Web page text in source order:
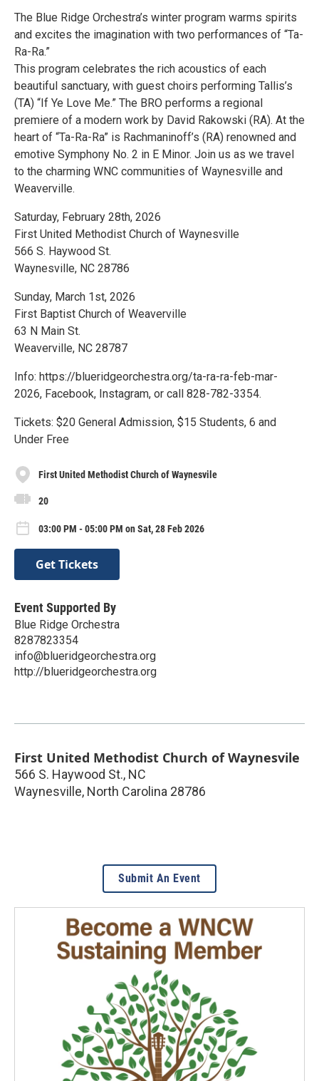
The Blue Ridge Orchestra’s winter program warms spirits
and excites the imagination with two performances of “Ta-
Ra-Ra.”
This program celebrates the rich acoustics of each
beautiful sanctuary, with guest choirs performing Tallis’s
(TA) “If Ye Love Me.” The BRO performs a regional
premiere of a modern work by David Rakowski (RA). At the
heart of “Ta-Ra-Ra” is Rachmaninoff’s (RA) renowned and
emotive Symphony No. 2 in E Minor. Join us as we travel
to the charming WNC communities of Waynesville and
Weaverville.
Saturday, February 28th, 2026
First United Methodist Church of Waynesville
566 S. Haywood St.
Waynesville, NC 28786
Sunday, March 1st, 2026
First Baptist Church of Weaverville
63 N Main St.
Weaverville, NC 28787
Info: https://blueridgeorchestra.org/ta-ra-ra-feb-mar-
2026, Facebook, Instagram, or call 828-782-3354.
Tickets: $20 General Admission, $15 Students, 6 and
Under Free
First United Methodist Church of Waynesvile
20
03:00 PM - 05:00 PM on Sat, 28 Feb 2026
Get Tickets
Event Supported By
Blue Ridge Orchestra
8287823354
info@blueridgeorchestra.org
http://blueridgeorchestra.org
First United Methodist Church of Waynesvile
566 S. Haywood St., NC
Waynesville, North Carolina 28786
Submit An Event